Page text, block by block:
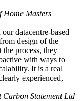
Home Masters
datacentre-based
design of the
process, they
with ways to
It is a real
experienced,
Statement Ltd